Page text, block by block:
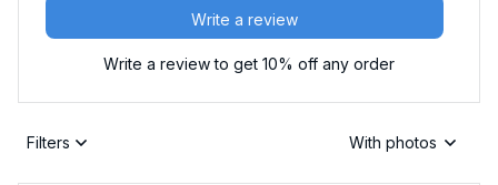
Write a review
Write a review to get 10% off any order
Filters With photos